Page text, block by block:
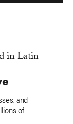
and
of